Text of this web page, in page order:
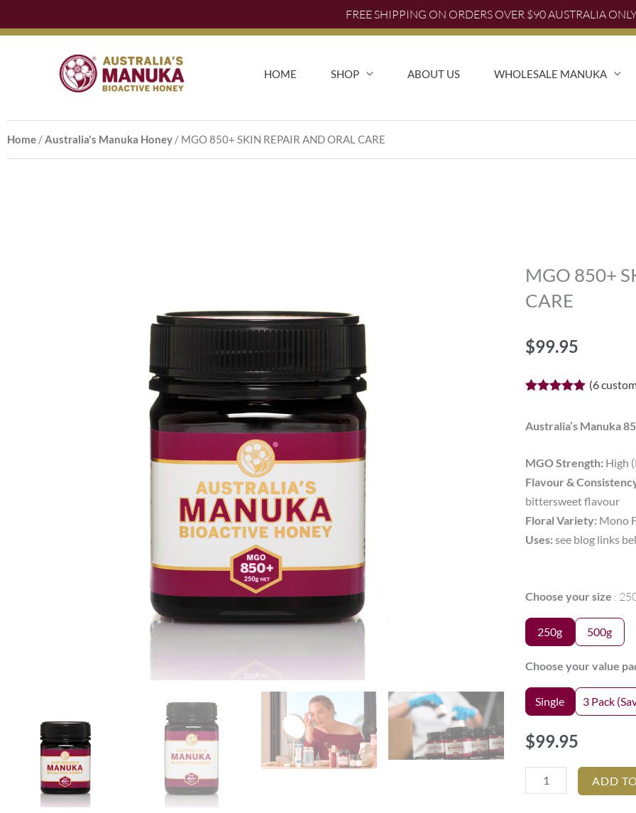
to
FREE SHIPPING AUSTRALIA WIDE FOR ORDERS OVER
HOME SHOP ABOUT US WHOLESALE MANUKA
Home /Australia's Manuka Honey / MGO 850+ SKIN REPAIR AND ORAL CARE
MGO 850+
CARE
$99.95
based on
(6
Australia’s Manuka
MGO Strength: High
Flavour &
bittersweet flavour
Floral Variety: Mono
Uses: see blog links
Choose your size
250g 500g
Choose your value
Single 3 Pack
$99.95
MGO
SKIN
REPAIR
AND
ORAL
CARE
ADD
FREE SHIPPING ON ORDERS OVER $90 AUSTRALIA